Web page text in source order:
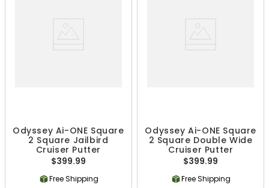
Odyssey Ai-ONE Square
2 Square Jailbird
Cruiser Putter
$399.99
Free Shipping
Odyssey Ai-ONE Square
2 Square Double Wide
Cruiser Putter
$399.99
Free Shipping